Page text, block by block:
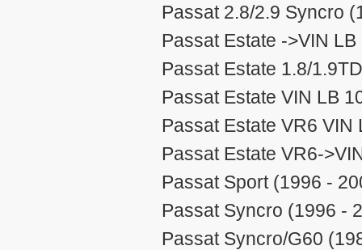
Passat 2.8/2.9 Syncro
Passat Estate ->VIN
Passat Estate 1.8/
Passat Estate VIN LB
Passat Estate VR6
Passat Estate VR6-
Passat Sport (1996 -
Passat Syncro (1996 -
Passat Syncro/G60